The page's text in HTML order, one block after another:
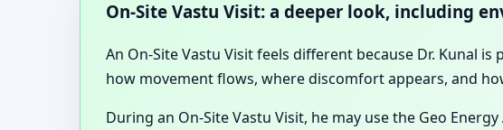
On-Site Vastu Visit: a deeper look, including
An On-Site Vastu Visit feels different because Dr. Kunal
how movement flows, where discomfort appears, and
During an On-Site Vastu Visit, he may use the Geo